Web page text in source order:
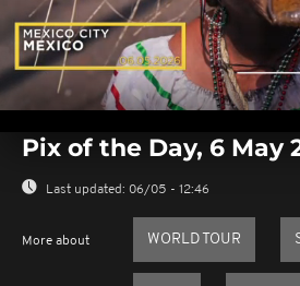
seconds
seconds
Pix of the Day, 6 May
Last updated: 06/05 - 12:46
More about WORLD TOUR